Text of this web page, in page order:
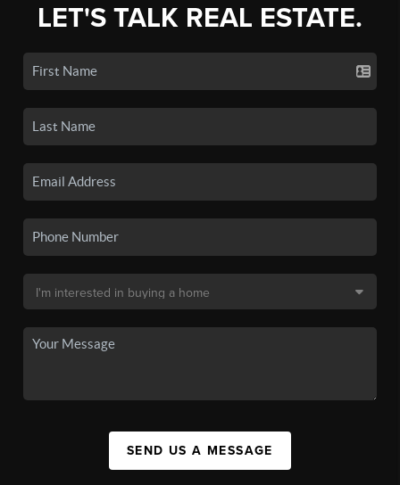
LET'S TALK REAL ESTATE.
SEND US A MESSAGE